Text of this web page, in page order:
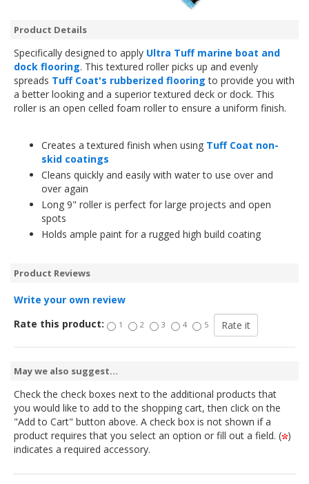
Product Details
Specifically designed to apply Ultra Tuff marine boat and
dock flooring. This textured roller picks up and evenly
spreads Tuff Coat's rubberized flooring to provide you with
a better looking and a superior textured deck or dock. This
roller is an open celled foam roller to ensure a uniform finish.
Creates a textured finish when using Tuff Coat non-
skid coatings
Cleans quickly and easily with water to use over and
over again
Long 9" roller is perfect for large projects and open
spots
Holds ample paint for a rugged high build coating
Product Reviews
Write your own review
Rate this product:
1 2 3 4 5
May we also suggest...
Check the check boxes next to the additional products that
you would like to add to the shopping cart, then click on the
"Add to Cart" button above. A check box is not shown if a
product requires that you select an option or fill out a field. ( )
indicates a required accessory.